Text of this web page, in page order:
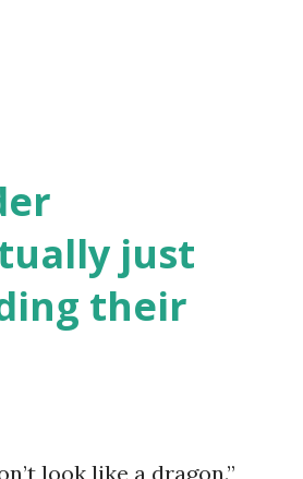
just
their
look like a dragon.”